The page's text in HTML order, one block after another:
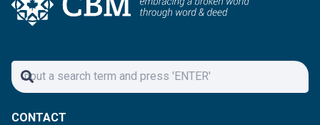
CONTACT